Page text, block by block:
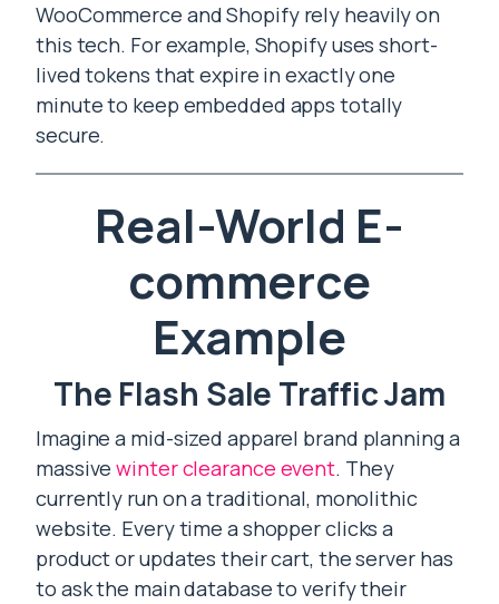
WooCommerce and Shopify rely heavily on
this tech. For example, Shopify uses short-
lived tokens that expire in exactly one
minute to keep embedded apps totally
secure.
Real-World E-
commerce
Example
The Flash Sale Traffic Jam
Imagine a mid-sized apparel brand planning a
massivewinter clearance event. They
currently run on a traditional, monolithic
website. Every time a shopper clicks a
product or updates their cart, the server has
to ask the main database to verify their